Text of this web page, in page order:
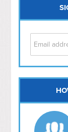
Capitol
NoMa
Hill East